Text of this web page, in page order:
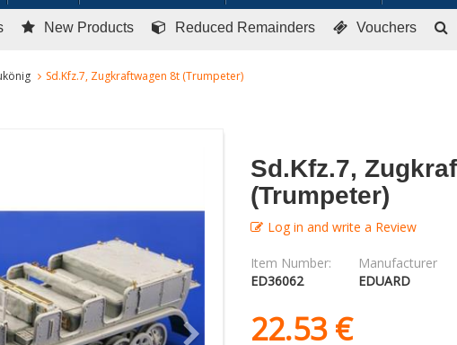
New Products Reduced Remainders Vouchers
Sd.Kfz.7, Zugkraftwagen 8t (Trumpeter)
Sd.Kfz.7,
(Trumpeter)
Log in and write a Review
Item Number:
ED36062
Manufacturer
EDUARD
22.53 €